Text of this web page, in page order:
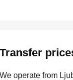
Transfer
We operate from